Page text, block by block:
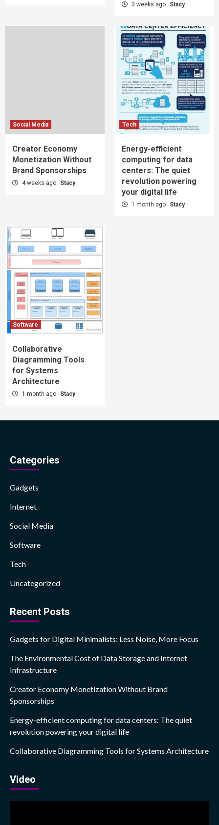
3 weeks ago Stacy
Social Media
Creator Economy
Monetization Without
Brand Sponsorships
4 weeks ago Stacy
Tech
Energy-efficient
computing for data
centers: The quiet
revolution powering
your digital life
1 month ago Stacy
Software
Collaborative
Diagramming Tools
for Systems
Architecture
1 month ago Stacy
Categories
Gadgets
Internet
Social Media
Software
Tech
Uncategorized
Recent Posts
Gadgets for Digital Minimalists: Less Noise, More Focus
The Environmental Cost of Data Storage and Internet
Infrastructure
Creator Economy Monetization Without Brand
Sponsorships
Energy-efficient computing for data centers: The quiet
revolution powering your digital life
Collaborative Diagramming Tools for Systems Architecture
Video